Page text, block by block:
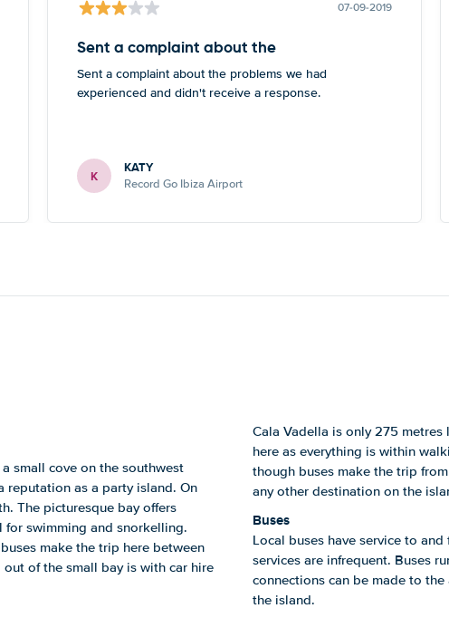
07-09-2019
Sent a complaint about the
Sent a complaint about the problems we had
experienced and didn't receive a response.
K KATY
Record Go Ibiza Airport
small cove on the southwest
reputation as a party island. On
The picturesque bay offers
for swimming and snorkelling.
make the trip here between
of the small bay is with car hire
Cala Vadella is only 275
here as everything is within
though buses make the trip
any other destination on the
Buses
Local buses have service to
services are infrequent. Buses
connections can be made to
the island.